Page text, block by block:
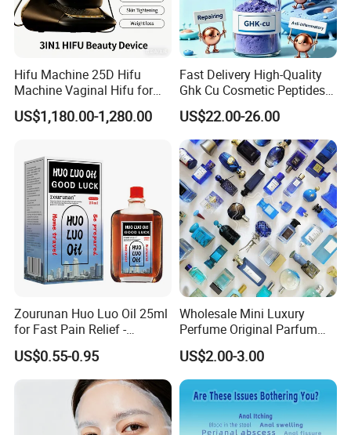
Both GRS and OceanCycle certificates
Waterless dyeing and printing: For knitted polyester fleece
and microfiber woven fabrics
Natural fibers: Linen, hemp, silk, BCI cotton, Cotton made
in Africa, bamboo, Tencel, GOTS…
Vegetable dye: Available for all materials and fabrics
using veg dye
Packaging: carton, Recycled, Recyclable, Bio-degradable
materials for cartons and hangers
Others: Okeo-Tex, Made in Green, Detox, HIGG, ZDHC,
REACH…
PLA: Bio-degradable material for filling, fabrics and ready
made textiles and ace.
Bio-Ban=PLA +PHBV; Naturally bio-degradable and
permanent anti-microbial
Others: Okeo-Tex, Made in Green, Detox, HIGG, ZDHC,
Hifu Machine 25D Hifu
Machine Vaginal Hifu for
Face Lift Skin Tighten Fat
Removal
US$1,180.00-1,280.00
Fast Delivery High-Quality
Ghk Cu Cosmetic Peptides
for Beauty Salons
US$22.00-26.00
Zourunan Huo Luo Oil 25ml
for Fast Pain Relief -
Chinese Herbal Medicated
Oil for Neck, Joint, and Back
Pain - Factory Direct
Wholesale & Private Label
OEM/ODM
US$0.55-0.95
Wholesale Mini Luxury
Perfume Original Parfum
Lattafa From Dubai Copy
Original Arabic Classic
Brand Fragrance China
Perfume Cheap Sale for
Men Women EU/Us Stock
US$2.00-3.00